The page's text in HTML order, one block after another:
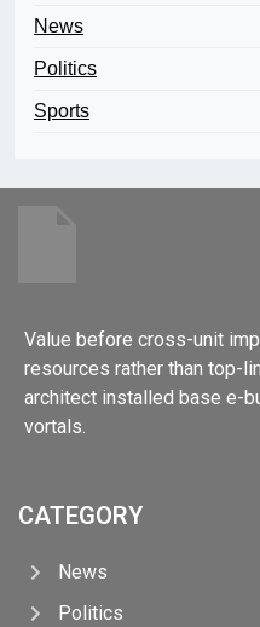
News
Politics
Sports
Value before cross-unit
resources rather than top-
architect installed base e-
vortals.
CATEGORY
News
Politics